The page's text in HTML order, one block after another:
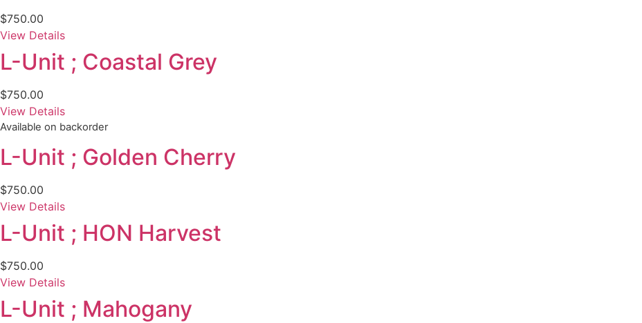
$750.00
View Details
L-Unit ; Coastal Grey
$750.00
View Details
Available on backorder
L-Unit ; Golden Cherry
$750.00
View Details
L-Unit ; HON Harvest
$750.00
View Details
L-Unit ; Mahogany